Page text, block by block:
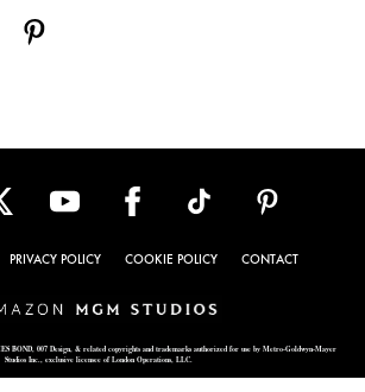
PRIVACY POLICY COOKIE POLICY CONTACT
BOND, 007 Design, & related copyrights and trademarks authorized for use by Metro-Goldwyn-Mayer
Studios Inc., exclusive licensee of London Operations, LLC.